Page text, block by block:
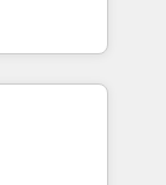
As part of
than
ready to